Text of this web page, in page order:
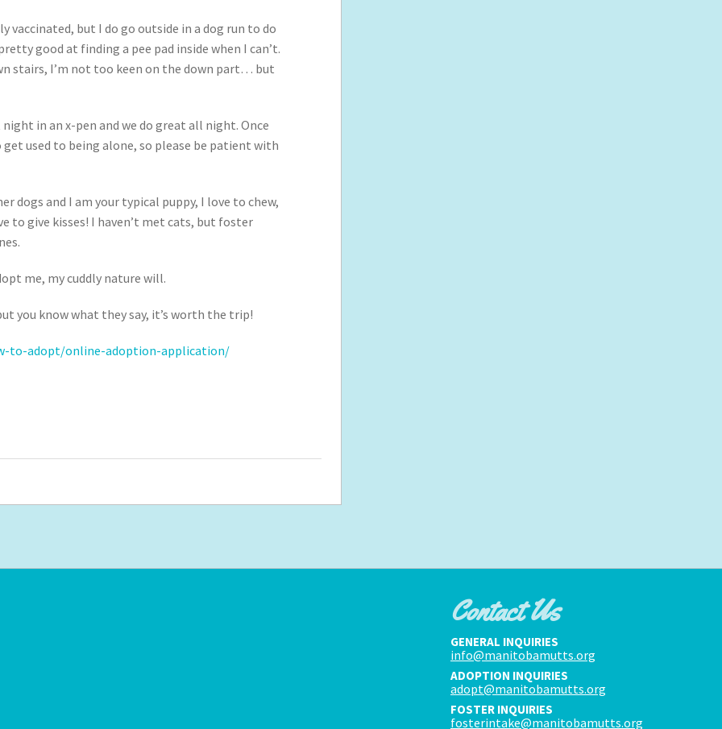
vaccinated, but I do go outside in a dog run to do
good at finding a pee pad inside when I can’t.
stairs, I’m not too keen on the down part… but
in an x-pen and we do great all night. Once
used to being alone, so please be patient with
dogs and I am your typical puppy, I love to chew,
to give kisses! I haven’t met cats, but foster
me, my cuddly nature will.
you know what they say, it’s worth the trip!
to-adopt/online-adoption-application/
Contact Us
GENERAL INQUIRIES
info@manitobamutts.org
ADOPTION INQUIRIES
adopt@manitobamutts.org
FOSTER INQUIRIES
fosterintake@manitobamutts.org